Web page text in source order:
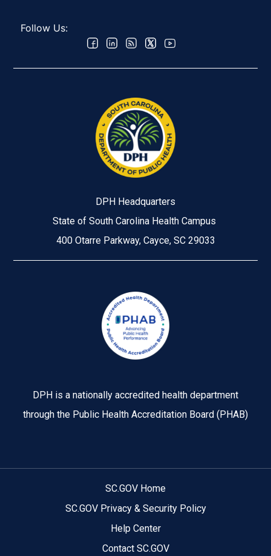
Follow Us:
DPH Headquarters
State of South Carolina Health Campus
400 Otarre Parkway, Cayce, SC 29033
DPH is a nationally accredited health department
through the Public Health Accreditation Board (PHAB)
SC.GOV Home
SC.GOV Privacy & Security Policy
Help Center
Contact SC.GOV